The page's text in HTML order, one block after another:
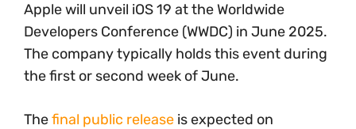
Apple will unveil iOS 19 at the Worldwide
Developers Conference (WWDC) in June 2025.
The company typically holds this event during
the first or second week of June.
Thefinal public release is expected on